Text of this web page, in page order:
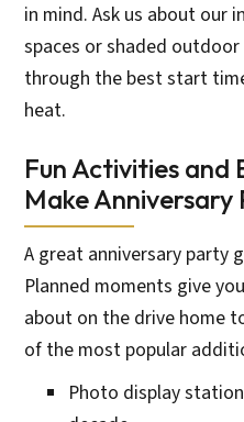
in mind. Ask us about our
spaces or shaded
through the best start
heat.
Fun Activities and
Make
A great anniversary party
Planned moments give
about on the drive home
of the most popular
Photo display